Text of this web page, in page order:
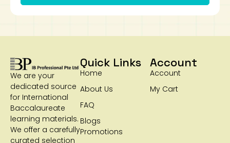
We are your
dedicated source
for International
Baccalaureate
learning materials.
We offer a carefully
curated selection
Quick Links
Home
About Us
FAQ
Blogs
Promotions
Account
Account
My Cart